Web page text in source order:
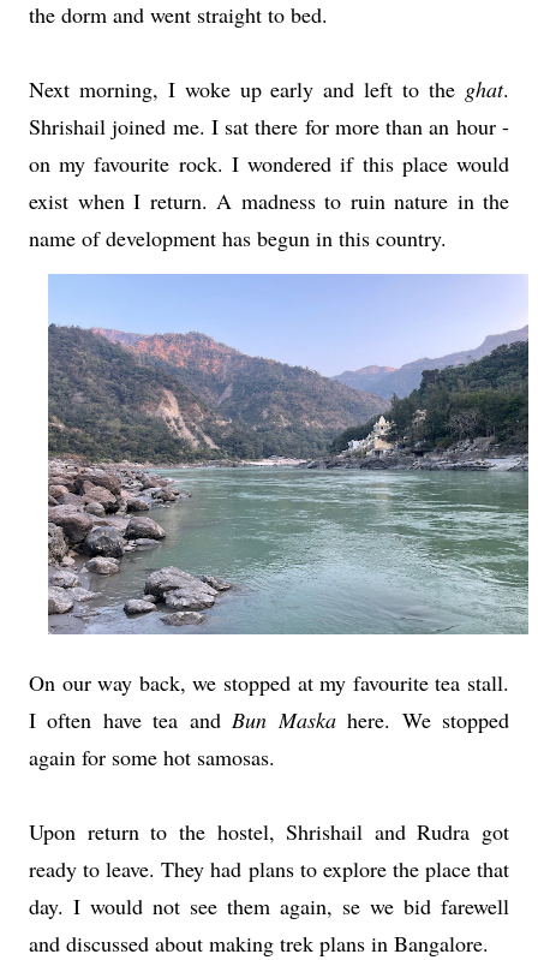
the dorm and went straight to bed.
Next morning, I woke up early and left to the ghat.
Shrishail joined me. I sat there for more than an hour -
on my favourite rock. I wondered if this place would
exist when I return. A madness to ruin nature in the
name of development has begun in this country.
On our way back, we stopped at my favourite tea stall.
I often have tea andBun Maskahere. We stopped
again for some hot samosas.
Upon return to the hostel, Shrishail and Rudra got
ready to leave. They had plans to explore the place that
day. I would not see them again, se we bid farewell
and discussed about making trek plans in Bangalore.